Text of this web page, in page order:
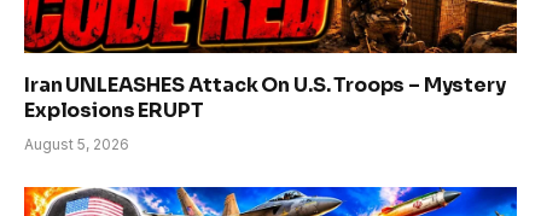
Iran UNLEASHES Attack On U.S. Troops – Mystery
Explosions ERUPT
August 5, 2026